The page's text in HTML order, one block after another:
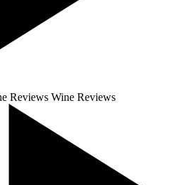
Reviews Wine Reviews